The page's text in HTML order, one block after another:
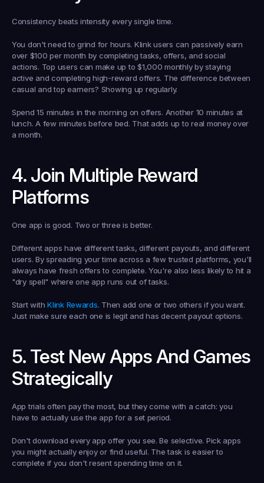
Consistency beats intensity every single time.
You don't need to grind for hours. Klink users can passively earn
over $100 per month by completing tasks, offers, and social
actions. Top users can make up to $1,000 monthly by staying
active and completing high-reward offers. The difference between
casual and top earners? Showing up regularly.
Spend 15 minutes in the morning on offers. Another 10 minutes at
lunch. A few minutes before bed. That adds up to real money over
a month.
4. Join Multiple Reward
Platforms
One app is good. Two or three is better.
Different apps have different tasks, different payouts, and different
users. By spreading your time across a few trusted platforms, you'll
always have fresh offers to complete. You're also less likely to hit a
"dry spell" where one app runs out of tasks.
Start with Klink Rewards. Then add one or two others if you want.
Just make sure each one is legit and has decent payout options.
5. Test New Apps And Games
Strategically
App trials often pay the most, but they come with a catch: you
have to actually use the app for a set period.
Don't download every app offer you see. Be selective. Pick apps
you might actually enjoy or find useful. The task is easier to
complete if you don't resent spending time on it.